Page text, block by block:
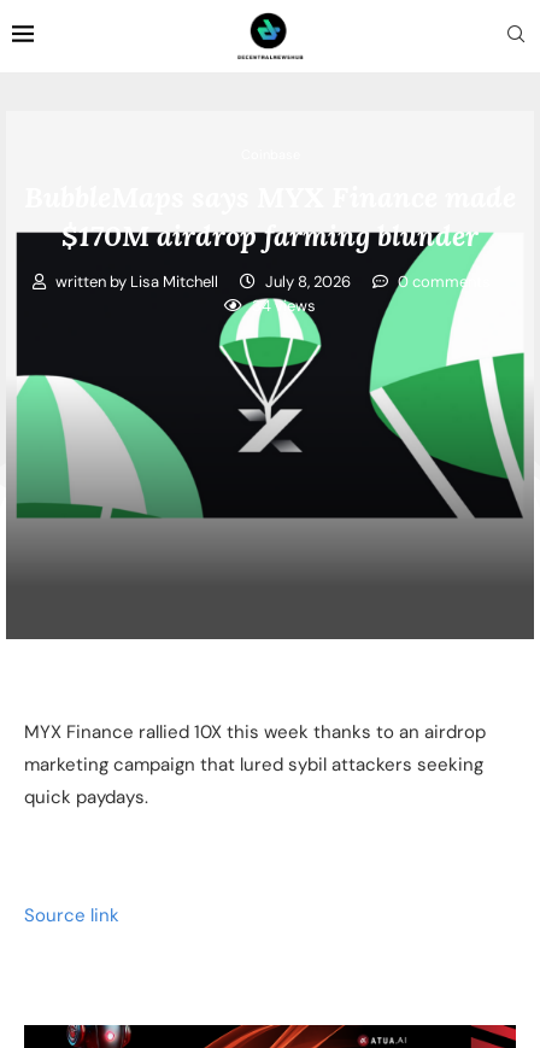
$170M airdrop farming blunder
written by Lisa Mitchell July 8, 2026
0 comments
34views
MYX Finance rallied 10X this week thanks to an airdrop
marketing campaign that lured sybil attackers seeking
quick paydays.
Source link